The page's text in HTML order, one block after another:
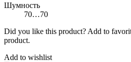
Шумность
70…70
Did you like this product? Add to
product.
Add to wishlist